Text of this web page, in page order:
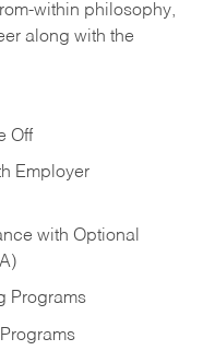
within philosophy,
along with the
Off
Employer
with Optional
Programs